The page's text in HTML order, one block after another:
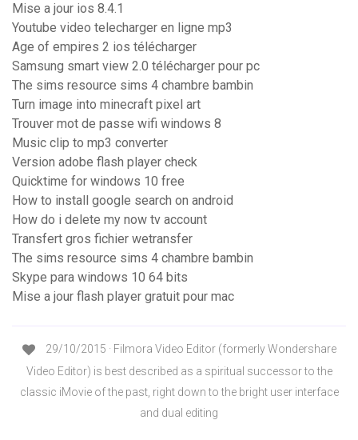
Mise a jour ios 8.4.1
Youtube video telecharger en ligne mp3
Age of empires 2 ios télécharger
Samsung smart view 2.0 télécharger pour pc
The sims resource sims 4 chambre bambin
Turn image into minecraft pixel art
Trouver mot de passe wifi windows 8
Music clip to mp3 converter
Version adobe flash player check
Quicktime for windows 10 free
How to install google search on android
How do i delete my now tv account
Transfert gros fichier wetransfer
The sims resource sims 4 chambre bambin
Skype para windows 10 64 bits
Mise a jour flash player gratuit pour mac
29/10/2015 · Filmora Video Editor (formerly Wondershare
Video Editor) is best described as a spiritual successor to the
classic iMovie of the past, right down to the bright user interface
and dual editing